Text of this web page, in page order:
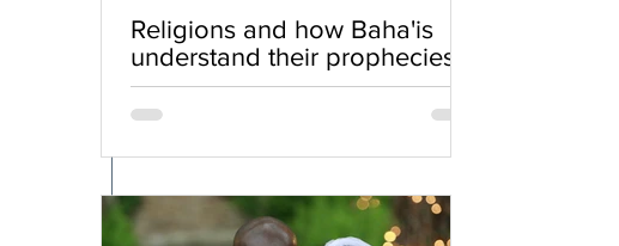
Religions and how Baha'is
understand their prophecies